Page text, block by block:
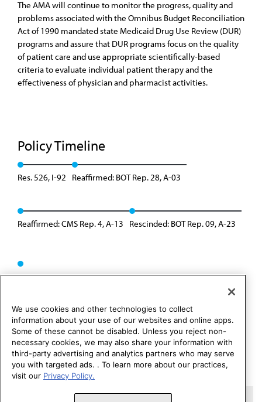
The AMA will continue to monitor the progress, quality and
problems associated with the Omnibus Budget Reconciliation
Act of 1990 mandated state Medicaid Drug Use Review (DUR)
programs and assure that DUR programs focus on the quality
of patient care and use appropriate scientifically-based
criteria to evaluate individual patient therapy and the
effectiveness of physician and pharmacist activities.
Policy Timeline
Res. 526, I-92 Reaffirmed: BOT Rep. 28, A-03
Reaffirmed: CMS Rep. 4, A-13 Rescinded: BOT Rep. 09, A-23
Copyright 1995 – 2026 American Medical Association. All rights
We use cookies and other technologies to collect
information about your use of our websites and online apps.
Some of these cannot be disabled. Unless you reject non-
necessary cookies, we may also share your information with
third-party advertising and analytics partners who may serve
you with targeted ads. . To learn more about our practices,
visit our Privacy Policy.